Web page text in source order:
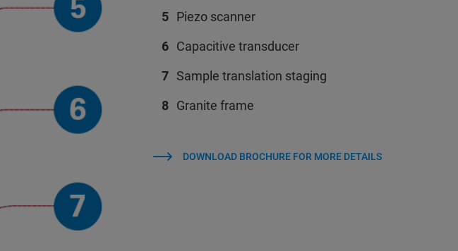
Piezo scanner
Capacitive transducer
Sample translation staging
Granite frame
DOWNLOAD BROCHURE FOR MORE DETAILS